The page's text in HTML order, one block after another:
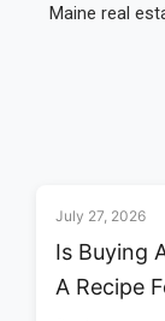
Maine real
July 27, 2026
Is Buying
A Recipe